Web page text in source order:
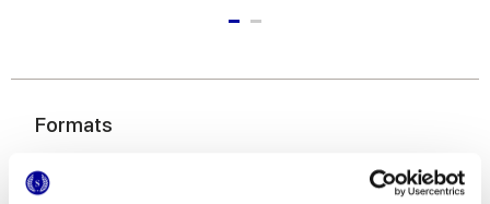
Formats